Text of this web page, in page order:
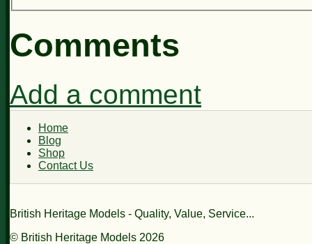
Comments
Add a comment
Home
Blog
Shop
Contact Us
British Heritage Models - Quality, Value, Service...
© British Heritage Models 2026